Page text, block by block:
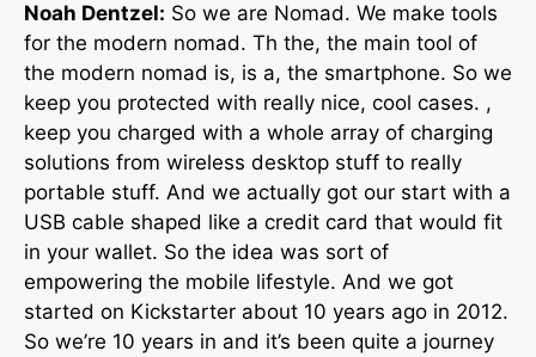
Noah Dentzel: So we are Nomad. We make tools
for the modern nomad. Th the, the main tool of
the modern nomad is, is a, the smartphone. So we
keep you protected with really nice, cool cases. ,
keep you charged with a whole array of charging
solutions from wireless desktop stuff to really
portable stuff. And we actually got our start with a
USB cable shaped like a credit card that would fit
in your wallet. So the idea was sort of
empowering the mobile lifestyle. And we got
started on Kickstarter about 10 years ago in 2012.
So we’re 10 years in and it’s been quite a journey